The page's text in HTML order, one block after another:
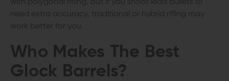
with polygonal rifling, but if you shoot lead bullets or
need extra accuracy, traditional or hybrid rifling may
work better for you.
Who Makes The Best
Glock Barrels?